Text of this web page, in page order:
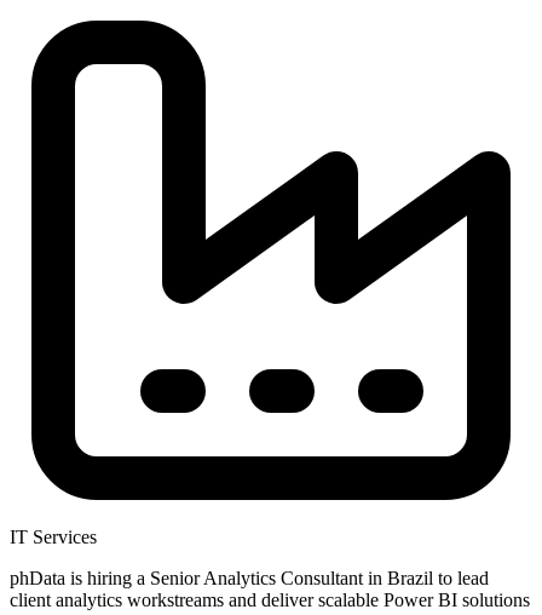
IT Services
phData is hiring a Senior Analytics Consultant in Brazil to lead
client analytics workstreams and deliver scalable Power BI solutions